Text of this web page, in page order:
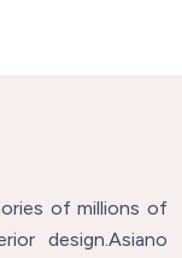
of millions of
design.Asiano